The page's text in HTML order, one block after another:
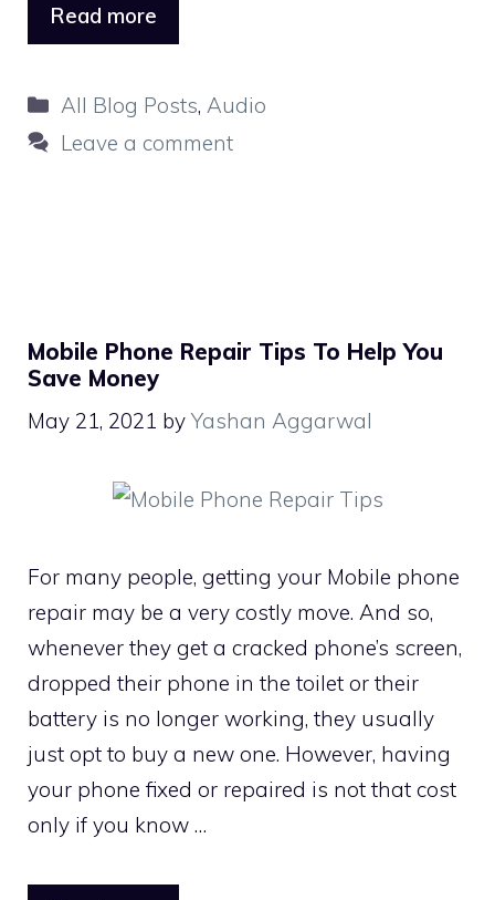
Read more
Categories
All Blog Posts, Audio
Leave a comment
Mobile Phone Repair Tips To Help You
Save Money
May 21, 2021 by Yashan Aggarwal
For many people, getting your Mobile phone
repair may be a very costly move. And so,
whenever they get a cracked phone’s screen,
dropped their phone in the toilet or their
battery is no longer working, they usually
just opt to buy a new one. However, having
your phone fixed or repaired is not that cost
only if you know …